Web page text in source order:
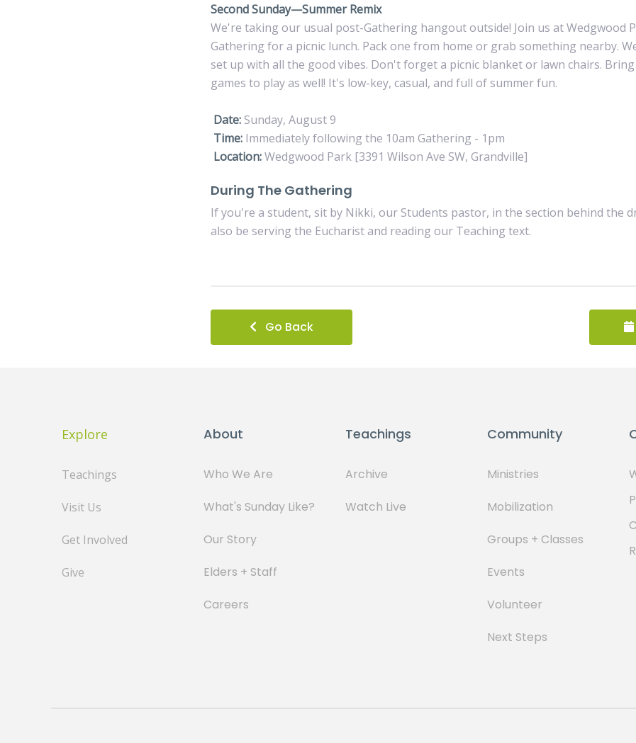
Second Sunday—Summer Remix
We're taking our usual post-Gathering hangout outside! Join us at Wedgwood
Gathering for a picnic lunch. Pack one from home or grab something nearby.
set up with all the good vibes. Don't forget a picnic blanket or lawn chairs.
games to play as well! It's low-key, casual, and full of summer fun.
Date: Sunday, August 9
Time: Immediately following the 10am Gathering - 1pm
Location:Wedgwood Park [3391 Wilson Ave SW, Grandville]
During The Gathering
If you're a student, sit by Nikki, our Students pastor, in the section behind the
also be serving the Eucharist and reading our Teaching text.
Go Back
Explore
Teachings
Visit Us
Get Involved
Give
About
Who We Are
What's Sunday Like?
Our Story
Elders + Staff
Careers
Teachings
Archive
Watch Live
Community
Ministries
Mobilization
Groups + Classes
Events
Volunteer
Next Steps